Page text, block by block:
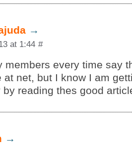
→
at 1:44 #
members every time say
at net, but I know I am
by reading thes good
→